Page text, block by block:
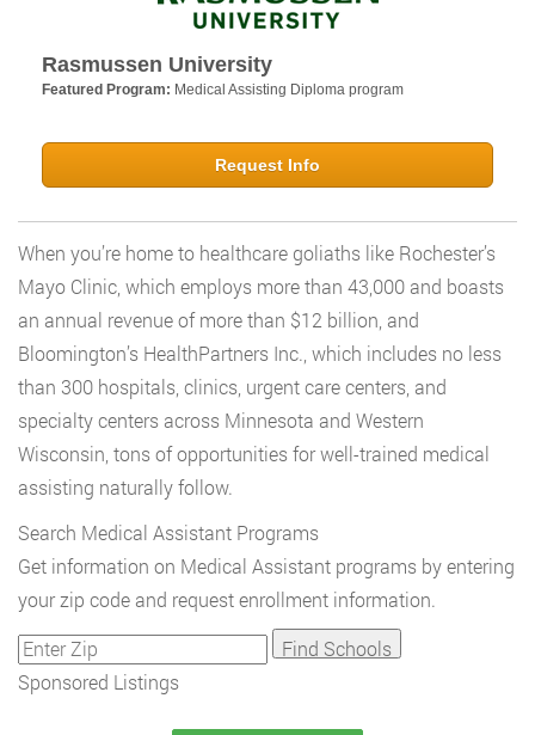
Rasmussen University
Featured Program: Medical Assisting Diploma program
Request Info
When you’re home to healthcare goliaths like Rochester’s
Mayo Clinic, which employs more than 43,000 and boasts
an annual revenue of more than $12 billion, and
Bloomington’s HealthPartners Inc., which includes no less
than 300 hospitals, clinics, urgent care centers, and
specialty centers across Minnesota and Western
Wisconsin, tons of opportunities for well-trained medical
assisting naturally follow.
Search Medical Assistant Programs
Get information on Medical Assistant programs by entering
your zip code and request enrollment information.
Sponsored Listings